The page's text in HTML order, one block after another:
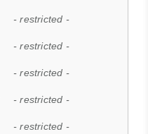
- restricted -
- restricted -
- restricted -
- restricted -
- restricted -